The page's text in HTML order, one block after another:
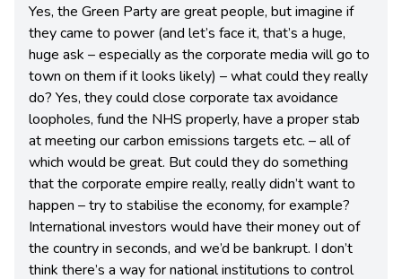
Yes, the Green Party are great people, but imagine if
they came to power (and let’s face it, that’s a huge,
huge ask – especially as the corporate media will go to
town on them if it looks likely) – what could they really
do? Yes, they could close corporate tax avoidance
loopholes, fund the NHS properly, have a proper stab
at meeting our carbon emissions targets etc. – all of
which would be great. But could they do something
that the corporate empire really, really didn’t want to
happen – try to stabilise the economy, for example?
International investors would have their money out of
the country in seconds, and we’d be bankrupt. I don’t
think there’s a way for national institutions to control